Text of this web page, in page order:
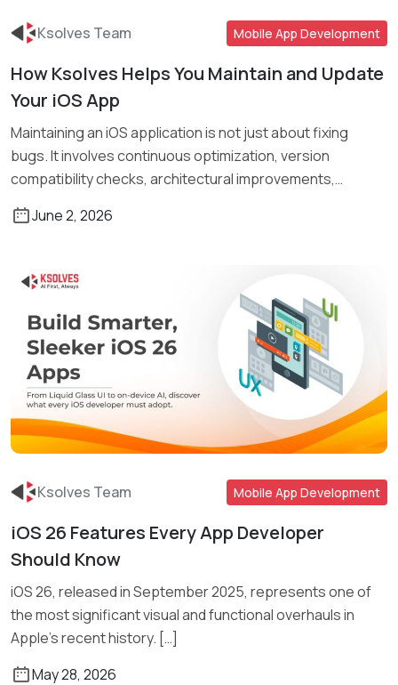
Read More
Ksolves Team Mobile App Development
How Ksolves Helps You Maintain and Update
Your iOS App
Maintaining an iOS application is not just about fixing
bugs. It involves continuous optimization, version
compatibility checks, architectural improvements,
June 2, 2026
Read More
Ksolves Team Mobile App Development
iOS 26 Features Every App Developer
Should Know
iOS 26, released in September 2025, represents one of
the most significant visual and functional overhauls in
Apple’s recent history. […]
May 28, 2026